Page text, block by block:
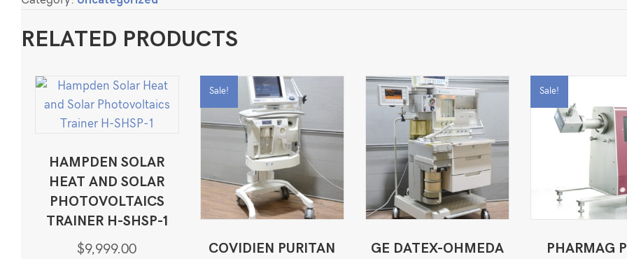
RELATED PRODUCTS
HAMPDEN SOLAR
HEAT AND SOLAR
PHOTOVOLTAICS
TRAINER H-SHSP-1
$9,999.00
Sale!
COVIDIEN PURITAN
GE DATEX-OHMEDA
Sale!
PHARMAG